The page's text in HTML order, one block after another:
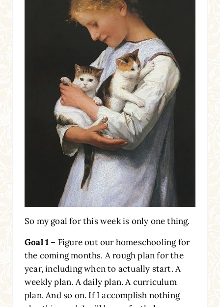
So my goal for this week is only one thing.
Goal 1 – Figure out our homeschooling for
the coming months. A rough plan for the
year, including when to actually start. A
weekly plan. A daily plan. A curriculum
plan. And so on. If I accomplish nothing